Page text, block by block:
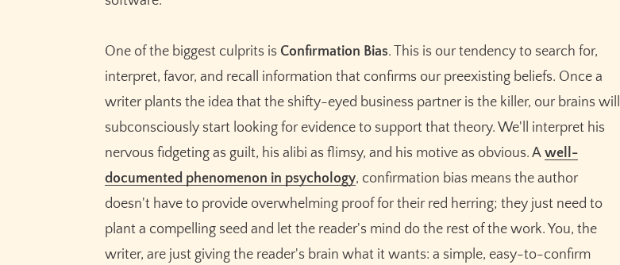
One of the biggest culprits is Confirmation Bias. This is our tendency to search for,
interpret, favor, and recall information that confirms our preexisting beliefs. Once a
writer plants the idea that the shifty-eyed business partner is the killer, our brains will
subconsciously start looking for evidence to support that theory. We'll interpret his
nervous fidgeting as guilt, his alibi as flimsy, and his motive as obvious. A well-
documented phenomenon in psychology, confirmation bias means the author
doesn't have to provide overwhelming proof for their red herring; they just need to
plant a compelling seed and let the reader's mind do the rest of the work. You, the
writer, are just giving the reader's brain what it wants: a simple, easy-to-confirm